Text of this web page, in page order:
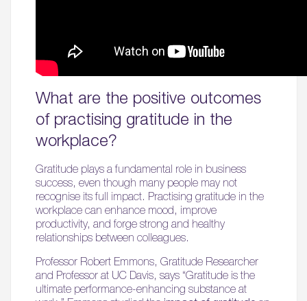
What are the positive outcomes
of practising gratitude in the
workplace?
Gratitude plays a fundamental role in business
success, even though many people may not
recognise its full impact. Practising gratitude in the
workplace can enhance mood, improve
productivity, and forge strong and healthy
relationships between colleagues.
Professor Robert Emmons, Gratitude Researcher
and Professor at UC Davis, says “Gratitude is the
ultimate performance-enhancing substance at